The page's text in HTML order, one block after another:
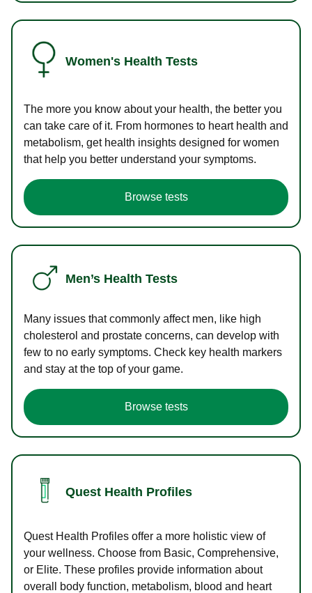
Women's Health Tests
The more you know about your health, the better you
can take care of it. From hormones to heart health and
metabolism, get health insights designed for women
that help you better understand your symptoms.
Browse tests
Men’s Health Tests
Many issues that commonly affect men, like high
cholesterol and prostate concerns, can develop with
few to no early symptoms. Check key health markers
and stay at the top of your game.
Browse tests
Quest Health Profiles
Quest Health Profiles offer a more holistic view of
your wellness. Choose from Basic, Comprehensive,
or Elite. These profiles provide information about
overall body function, metabolism, blood and heart